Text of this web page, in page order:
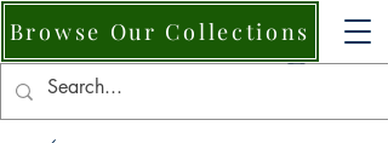
Browse Our Collections